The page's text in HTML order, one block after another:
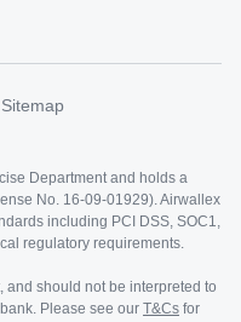
Sitemap
Department and holds a
No. 16-09-01929). Airwallex
including PCI DSS, SOC1,
regulatory requirements.
and should not be interpreted to
Please see our T&Cs for